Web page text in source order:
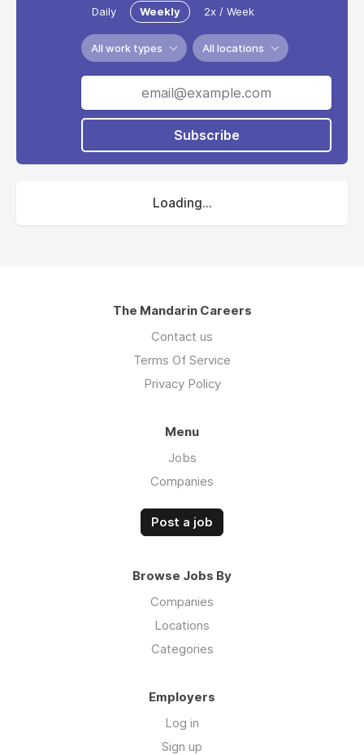
Daily Weekly 2x / Week
All work types All locations
Subscribe
Loading...
The Mandarin Careers
Contact us
Terms Of Service
Privacy Policy
Menu
Jobs
Companies
Post a job
Browse Jobs By
Companies
Locations
Categories
Employers
Log in
Sign up